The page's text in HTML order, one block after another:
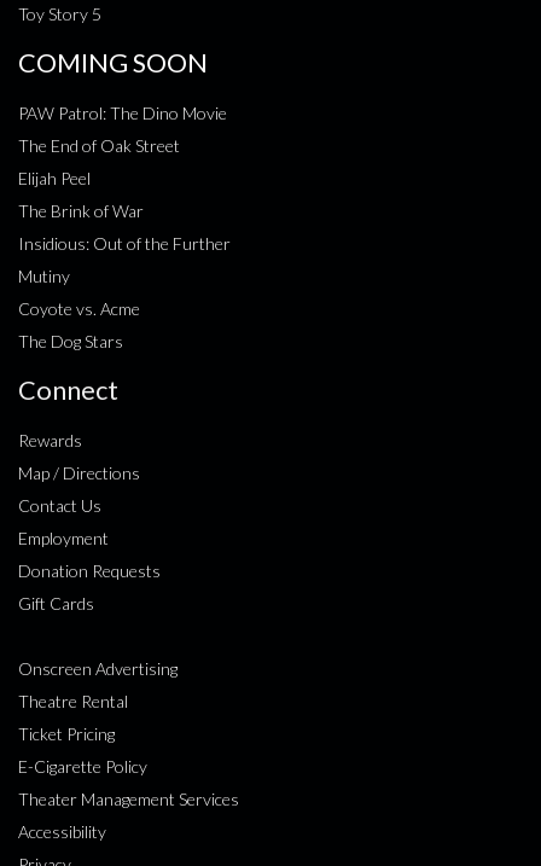
Toy Story 5
COMING SOON
PAW Patrol: The Dino Movie
The End of Oak Street
Elijah Peel
The Brink of War
Insidious: Out of the Further
Mutiny
Coyote vs. Acme
The Dog Stars
Connect
Rewards
Map / Directions
Contact Us
Employment
Donation Requests
Gift Cards
Onscreen Advertising
Theatre Rental
Ticket Pricing
E-Cigarette Policy
Theater Management Services
Accessibility